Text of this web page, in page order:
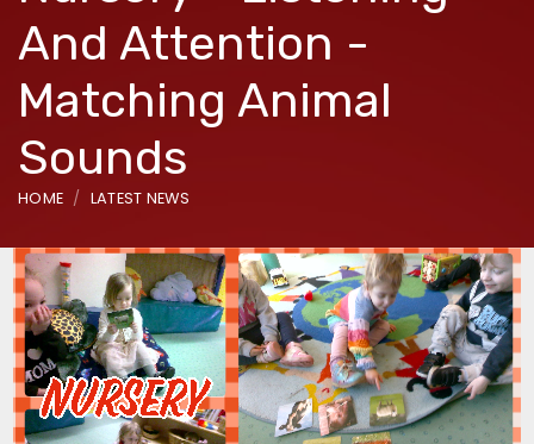
And Attention -
Matching Animal
Sounds
HOME LATEST NEWS